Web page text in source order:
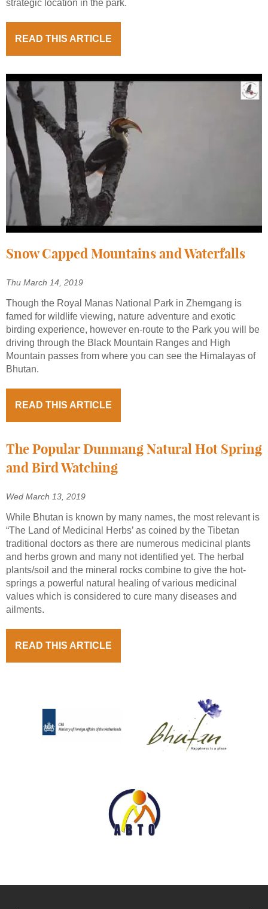
strategic location in the park.
READ THIS ARTICLE
Snow Capped Mountains and Waterfalls
Thu March 14, 2019
Though the Royal Manas National Park in Zhemgang is
famed for wildlife viewing, nature adventure and exotic
birding experience, however en-route to the Park you will be
driving through the Black Mountain Ranges and High
Mountain passes from where you can see the Himalayas of
Bhutan.
READ THIS ARTICLE
The Popular Dunmang Natural Hot Spring
and Bird Watching
Wed March 13, 2019
While Bhutan is known by many names, the most relevant is
“The Land of Medicinal Herbs’ as coined by the Tibetan
traditional doctors as there are numerous medicinal plants
and herbs grown and many not identified yet. The herbal
plants/soil and the mineral rocks combine to give the hot-
springs a powerful natural healing of various medicinal
values which is considered to cure many diseases and
ailments.
READ THIS ARTICLE